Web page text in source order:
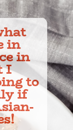
in
in
I
to
if